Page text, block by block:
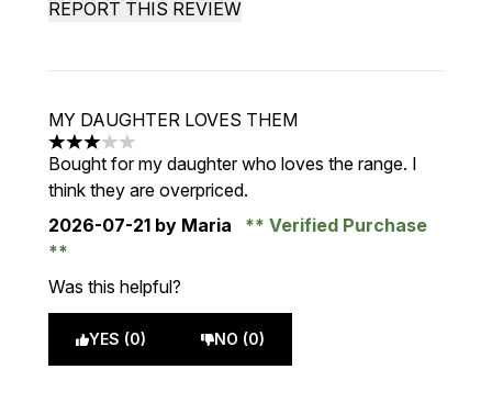
REPORT THIS REVIEW
MY DAUGHTER LOVES THEM
3 stars out of a maximum of 5
Bought for my daughter who loves the range. I
think they are overpriced.
2026-07-21 by Maria Verified Purchase
Was this helpful?
YES (0) NO (0)